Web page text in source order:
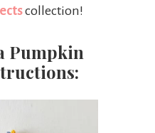
collection!
Pumpkin